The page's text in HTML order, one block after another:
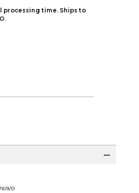
time. Ships to
0